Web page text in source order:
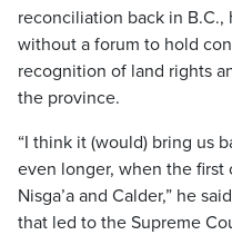
reconciliation back in B.C.,
without a forum to hold
recognition of land rights
the province.
“I think it (would) bring us
even longer, when the first
Nisga’a and Calder,” he
that led to the Supreme